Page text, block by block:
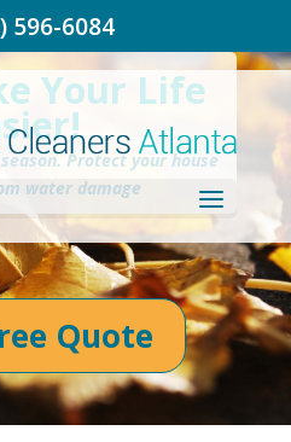
596-6084
Your Life
Protect your house
water damage
Quote